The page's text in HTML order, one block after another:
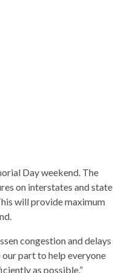
Day weekend. The
on interstates and state
will provide maximum
congestion and delays
our part to help everyone
as possible.”